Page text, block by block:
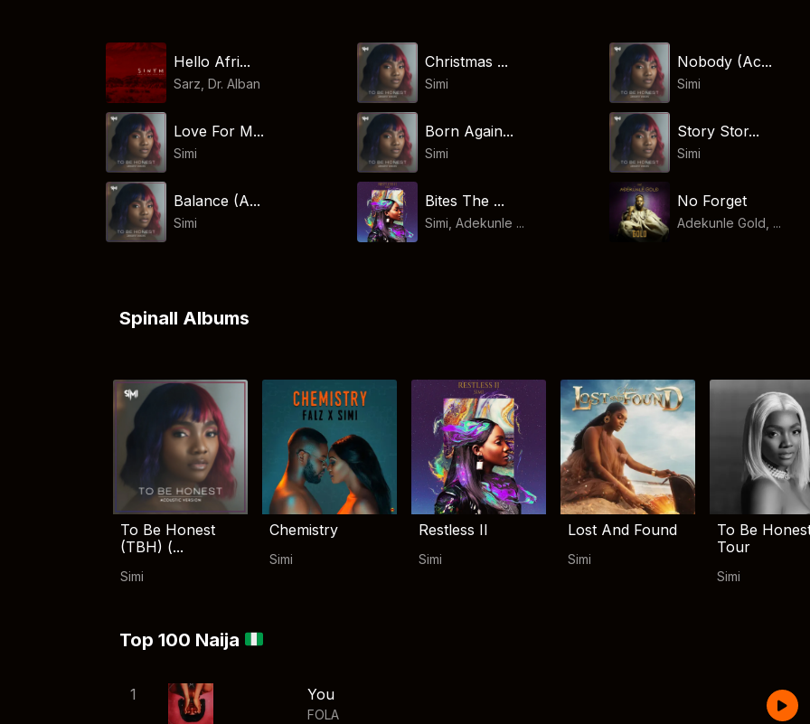
Hello Afri...
Sarz ,Dr. Alban
Christmas ...
Simi
Nobody (Ac...
Simi
Love For M...
Simi
Born Again...
Simi
Story Stor...
Simi
Balance (A...
Simi
Bites The ...
Simi, Adekunle ...
No Forget
Adekunle Gold, ...
Spinall Albums
To Be Honest
(TBH) (...
Simi
Chemistry
Simi
Restless II
Simi
Lost And Found
Simi
To Be
Tour
Simi
Top 100 Naija
1 You
FOLA